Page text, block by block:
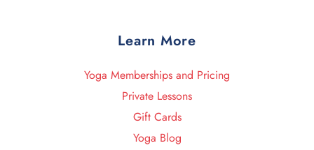
Learn More
Yoga Memberships and Pricing
Private Lessons
Gift Cards
Yoga Blog